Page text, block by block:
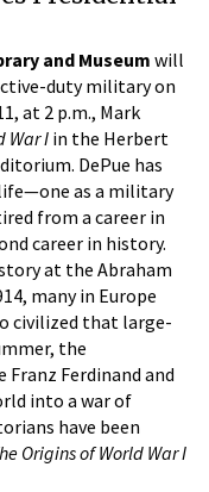
and Museum will
duty military on
at 2 p.m., Mark
War I in the Herbert
DePue has
as a military
from a career in
career in history.
at the Abraham
many in Europe
civilized that large-
the
Ferdinand and
into a war of
have been
Origins of World War I